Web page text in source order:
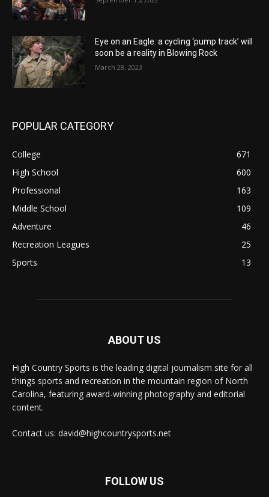
Eye on an Eagle: a cycling ‘pump track’ will
soon be a reality in Blowing Rock
March 28, 2023
POPULAR CATEGORY
College
671
High School
600
Professional
163
Middle School
109
Adventure
46
Recreation Leagues
25
Sports
13
ABOUT US
High Country Sports is the leading digital journalism site for all
things sports and recreation in the mountain region of North
Carolina, featuring award-winning photography and editorial
content.
Contact us: david@highcountrysports.net
FOLLOW US